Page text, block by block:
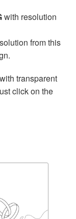
with resolution
from this
with transparent
click on the